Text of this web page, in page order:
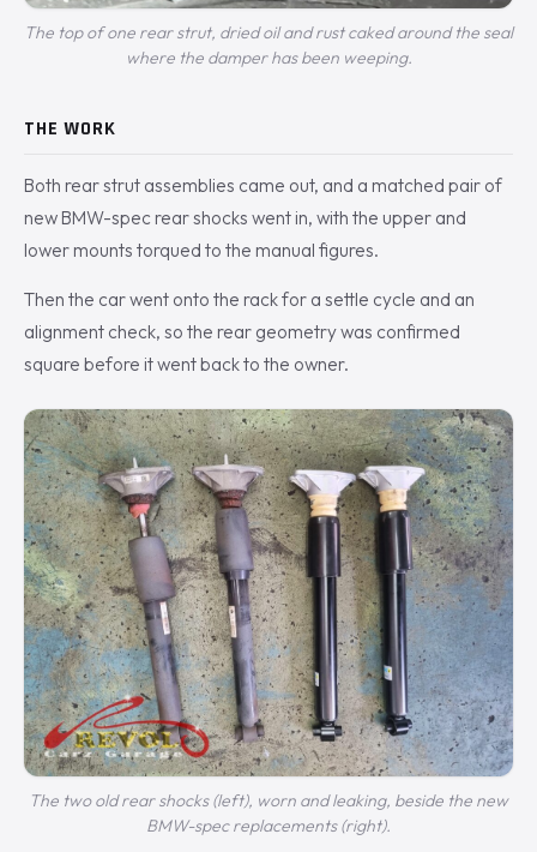
The top of one rear strut, dried oil and rust caked around the seal
where the damper has been weeping.
THE WORK
Both rear strut assemblies came out, and a matched pair of
new BMW-spec rear shocks went in, with the upper and
lower mounts torqued to the manual figures.
Then the car went onto the rack for a settle cycle and an
alignment check, so the rear geometry was confirmed
square before it went back to the owner.
The two old rear shocks (left), worn and leaking, beside the new
BMW-spec replacements (right).